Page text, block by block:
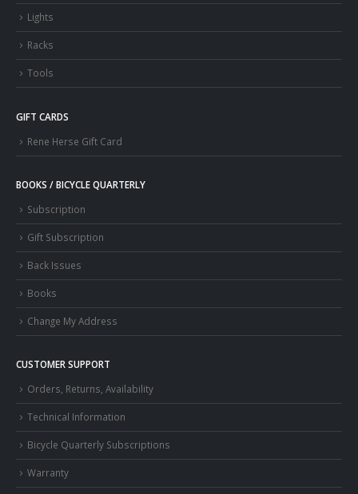
Lights
Racks
Tools
GIFT CARDS
Rene Herse Gift Card
BOOKS / BICYCLE QUARTERLY
Subscription
Gift Subscription
Back Issues
Books
Change My Address
CUSTOMER SUPPORT
Orders, Returns, Availability
Technical Information
Bicycle Quarterly Subscriptions
Warranty